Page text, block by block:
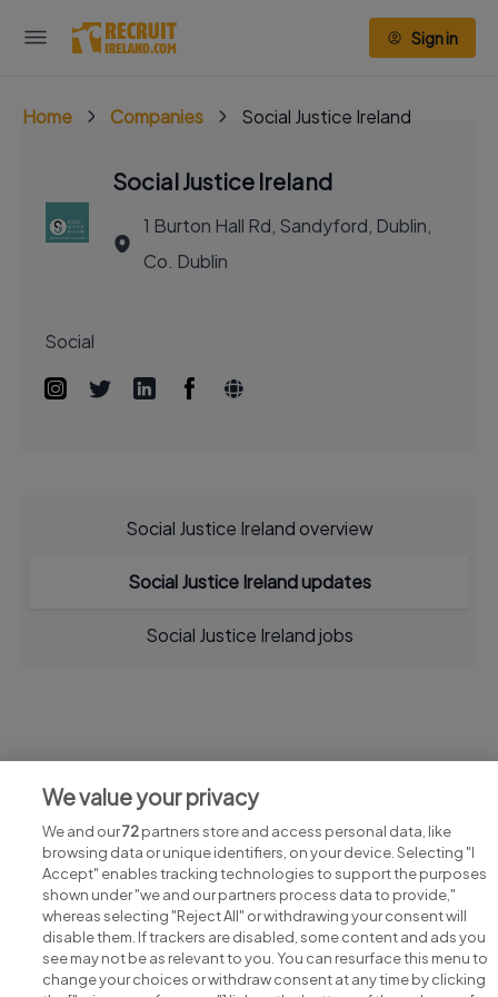
Sign in
Home Companies Social Justice Ireland
Social Justice Ireland
1 Burton Hall Rd, Sandyford, Dublin,
Co. Dublin
Social
Social Justice Ireland overview
Social Justice Ireland updates
Social Justice Ireland jobs
View all Social Justice Ireland jobs
We value your privacy
We and our72partners store and access personal data, like
browsing data or unique identifiers, on your device. Selecting "I
Accept" enables tracking technologies to support the purposes
shown under "we and our partners process data to provide,"
whereas selecting "Reject All" or withdrawing your consent will
disable them. If trackers are disabled, some content and ads you
see may not be as relevant to you. You can resurface this menu to
change your choices or withdraw consent at any time by clicking